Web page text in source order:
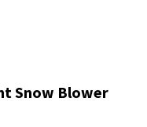
Snow Blower